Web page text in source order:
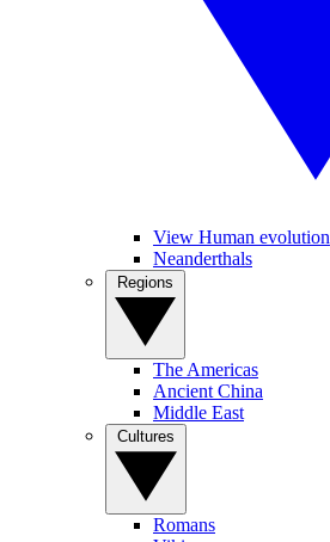
View Human evolution
Neanderthals
The Americas
Ancient China
Middle East
Romans